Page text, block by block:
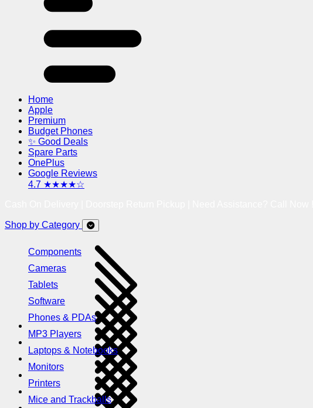
Home
Apple
Premium
Budget Phones
✨ Good Deals
Spare Parts
OnePlus
Google Reviews
4.7 ★★★★☆
Shop by Category
Components
Cameras
Tablets
Software
Phones & PDAs
MP3 Players
Laptops & Notebooks
Monitors
Printers
Mice and Trackballs